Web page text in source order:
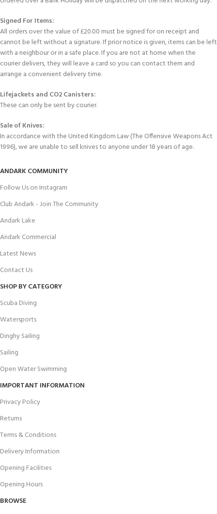
Signed For Items:
All orders over the value of £20.00 must be signed for on receipt and
cannot be left without a signature. If prior notice is given, items can be left
with a neighbour or in a safe place. If you are not at home when the
courier delivers, they will leave a card so you can contact them and
arrange a convenient delivery time.
Lifejackets and CO2 Canisters:
These can only be sent by courier.
Sale of Knives:
In accordance with the United Kingdom Law (The Offensive Weapons Act
1996), we are unable to sell knives to anyone under 18 years of age.
ANDARK COMMUNITY
Follow Us on Instagram
Club Andark - Join The Community
Andark Lake
Andark Commercial
Latest News
Contact Us
SHOP BY CATEGORY
Scuba Diving
Watersports
Dinghy Sailing
Sailing
Open Water Swimming
IMPORTANT INFORMATION
Privacy Policy
Returns
Terms & Conditions
Delivery Information
Opening Facilities
Opening Hours
BROWSE